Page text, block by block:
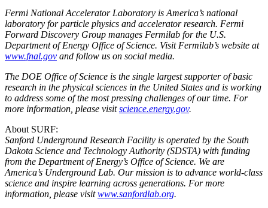
Fermi National Accelerator Laboratory is America’s national
laboratory for particle physics and accelerator research. Fermi
Forward Discovery Group manages Fermilab for the U.S.
Department of Energy Office of Science. Visit Fermilab’s website at
www.fnal.gov and follow us on social media.
The DOE Office of Science is the single largest supporter of basic
research in the physical sciences in the United States and is working
to address some of the most pressing challenges of our time. For
more information, please visitscience.energy.gov.
About SURF:
Sanford Underground Research Facility is operated by the South
Dakota Science and Technology Authority (SDSTA) with funding
from the Department of Energy’s Office of Science. We are
America’s Underground Lab. Our mission is to advance world-class
science and inspire learning across generations. For more
information, please visit www.sanfordlab.org.